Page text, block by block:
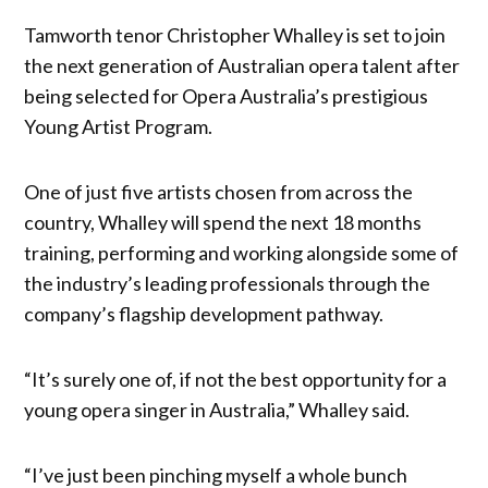
Tamworth tenor Christopher Whalley is set to join
the next generation of Australian opera talent after
being selected for Opera Australia’s prestigious
Young Artist Program.
One of just five artists chosen from across the
country, Whalley will spend the next 18 months
training, performing and working alongside some of
the industry’s leading professionals through the
company’s flagship development pathway.
“It’s surely one of, if not the best opportunity for a
young opera singer in Australia,” Whalley said.
“I’ve just been pinching myself a whole bunch